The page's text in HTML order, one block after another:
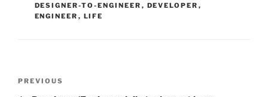
DESIGNER-TO-ENGINEER , DEVELOPER ,
ENGINEER , LIFE
Previous
PREVIOUS